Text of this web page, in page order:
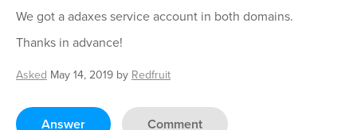
We got a adaxes service account in both domains.
Thanks in advance!
Asked May 14, 2019 by Redfruit
Answer Comment